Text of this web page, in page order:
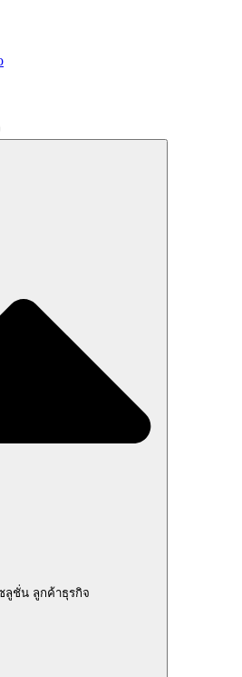
ลูชั่น ลูกค้าธุรกิจ